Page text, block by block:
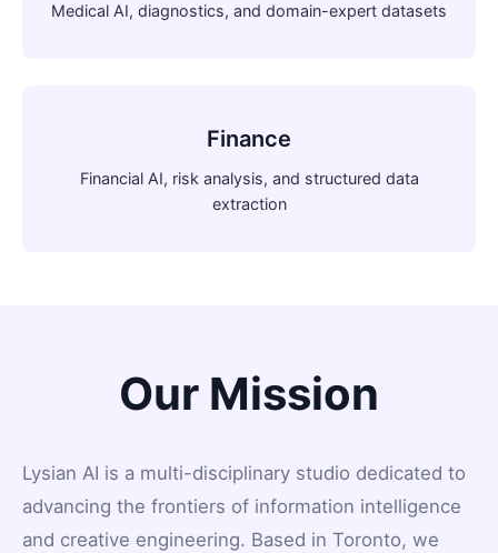
Medical AI, diagnostics, and domain-expert datasets
Finance
Financial AI, risk analysis, and structured data
extraction
Our Mission
Lysian AI is a multi-disciplinary studio dedicated to
advancing the frontiers of information intelligence
and creative engineering. Based in Toronto, we